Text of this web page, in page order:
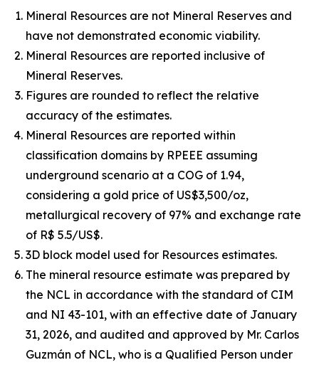
Mineral Resources are not Mineral Reserves and
have not demonstrated economic viability.
Mineral Resources are reported inclusive of
Mineral Reserves.
Figures are rounded to reflect the relative
accuracy of the estimates.
Mineral Resources are reported within
classification domains by RPEEE assuming
underground scenario at a COG of 1.94,
considering a gold price of US$3,500/oz,
metallurgical recovery of 97% and exchange rate
of R$ 5.5/US$.
3D block model used for Resources estimates.
The mineral resource estimate was prepared by
the NCL in accordance with the standard of CIM
and NI 43-101, with an effective date of January
31, 2026, and audited and approved by Mr. Carlos
Guzmán of NCL, who is a Qualified Person under